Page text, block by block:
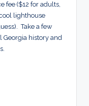
fee ($12 for adults,
lighthouse
Take a few
Georgia history and